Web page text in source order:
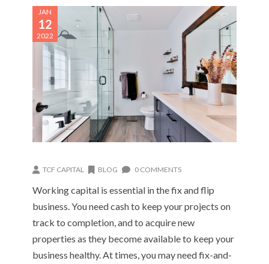
JAN
12
2022
TCF CAPITAL BLOG 0 COMMENTS
Working capital is essential in the fix and flip
business. You need cash to keep your projects on
track to completion, and to acquire new
properties as they become available to keep your
business healthy. At times, you may need fix-and-